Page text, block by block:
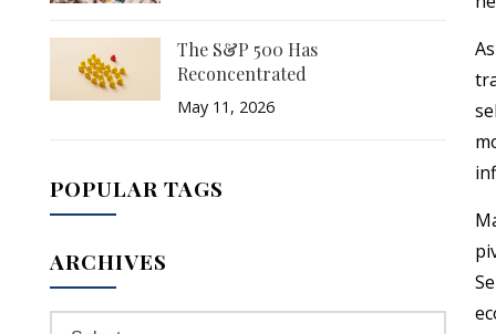
The S&P 500 Has
Reconcentrated
May 11, 2026
POPULAR TAGS
ARCHIVES